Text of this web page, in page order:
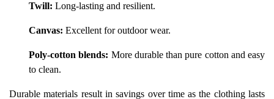
Twill: Long-lasting and resilient.
Canvas: Excellent for outdoor wear.
Poly-cotton blends: More durable than pure cotton and easy
to clean.
Durable materials result in savings over time as the clothing lasts